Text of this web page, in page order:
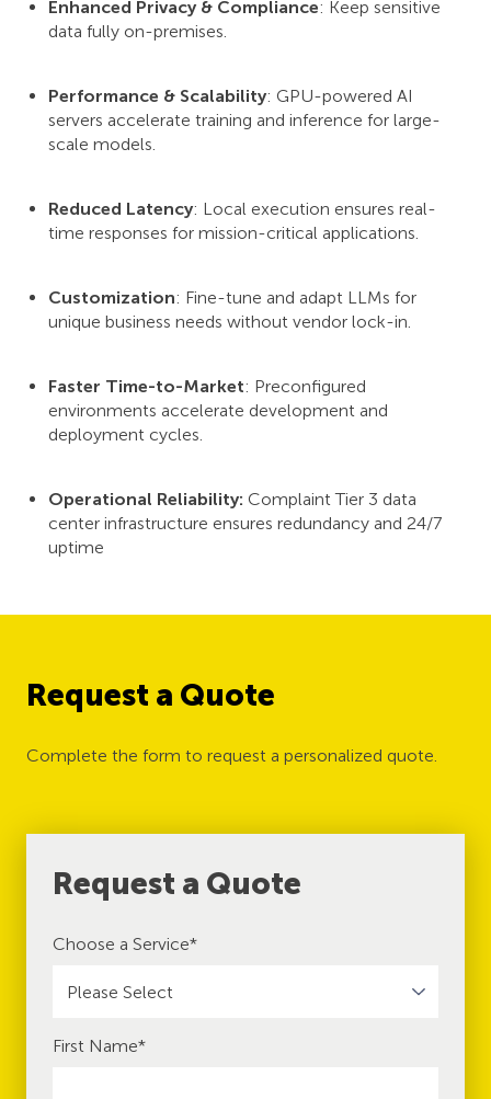
Enhanced Privacy & Compliance: Keep sensitive
data fully on-premises.
Performance & Scalability: GPU-powered AI
servers accelerate training and inference for large-
scale models.
Reduced Latency: Local execution ensures real-
time responses for mission-critical applications.
Customization: Fine-tune and adapt LLMs for
unique business needs without vendor lock-in.
Faster Time-to-Market: Preconfigured
environments accelerate development and
deployment cycles.
Operational Reliability: Complaint Tier 3 data
center infrastructure ensures redundancy and 24/7
uptime
Request a Quote
Complete the form to request a personalized quote.
Request a Quote
Choose a Service*
First Name*